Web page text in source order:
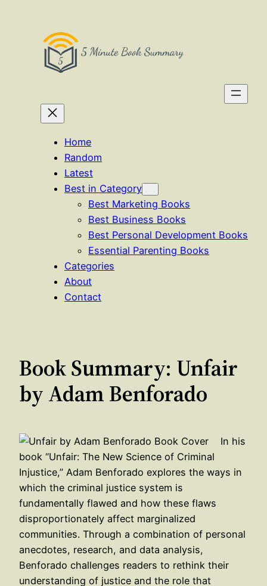
Home
Random
Latest
Best in Category
Best Marketing Books
Best Business Books
Best Personal Development Books
Essential Parenting Books
Categories
About
Contact
Book Summary: Unfair
by Adam Benforado
In his
book “Unfair: The New Science of Criminal
Injustice,” Adam Benforado explores the ways in
which the criminal justice system is
fundamentally flawed and how these flaws
disproportionately affect marginalized
communities. Through a combination of personal
anecdotes, research, and data analysis,
Benforado challenges readers to rethink their
understanding of justice and the role that